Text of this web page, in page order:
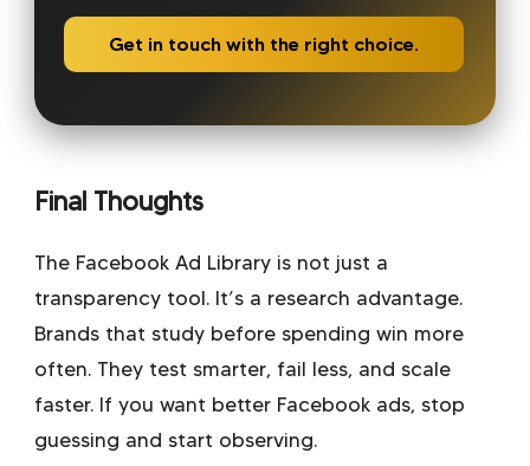
Get in touch with the right choice.
Final Thoughts
The Facebook Ad Library is not just a
transparency tool. It’s a research advantage.
Brands that study before spending win more
often. They test smarter, fail less, and scale
faster. If you want better Facebook ads, stop
guessing and start observing.